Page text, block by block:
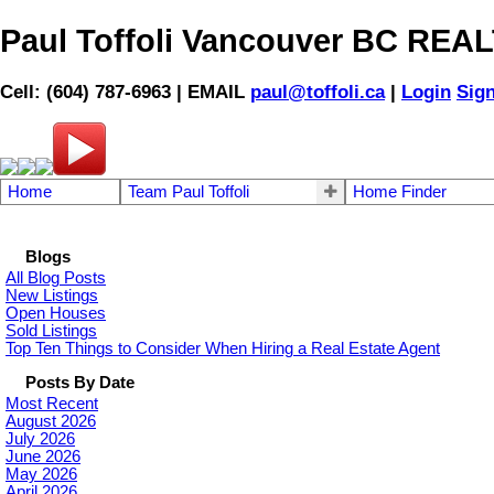
Paul Toffoli Vancouver BC
Cell: (604) 787-6963 | EMAIL paul@toffoli.ca| Login
Home Team Paul Toffoli Home Finder
Blogs
All Blog Posts
New Listings
Open Houses
Sold Listings
Top Ten Things to Consider When Hiring a Real Estate Agent
Posts By Date
Most Recent
August 2026
July 2026
June 2026
May 2026